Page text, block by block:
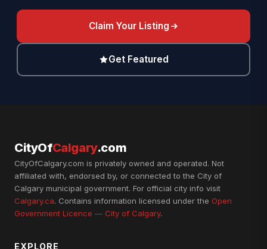
Claim Your Listing
Get Featured
CityOfCalgary.com
CityOfCalgary.com is privately owned and operated. Not
affiliated with, endorsed by, or connected to the City of
Calgary municipal government. For official city info visit
Calgary.ca. Contains information licensed under the Open
Government Licence — City of Calgary.
EXPLORE